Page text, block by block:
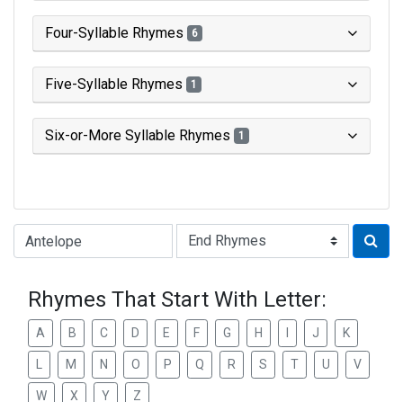
Four-Syllable Rhymes 6
Five-Syllable Rhymes 1
Six-or-More Syllable Rhymes 1
Type of Rhyme:
Rhymes That Start With Letter:
A B C D E F G H J K
M N O P Q R S T U V
W X Y Z